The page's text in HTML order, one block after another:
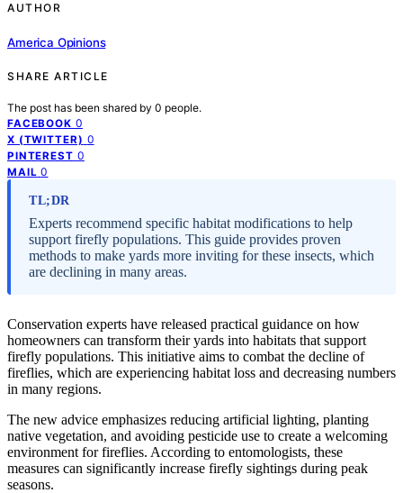
AUTHOR
America Opinions
SHARE ARTICLE
The post has been shared by 0 people.
FACEBOOK 0
X (TWITTER) 0
PINTEREST 0
MAIL 0
TL;DR
Experts recommend specific habitat modifications to help
support firefly populations. This guide provides proven
methods to make yards more inviting for these insects, which
are declining in many areas.
Conservation experts have released practical guidance on how
homeowners can transform their yards into habitats that support
firefly populations. This initiative aims to combat the decline of
fireflies, which are experiencing habitat loss and decreasing numbers
in many regions.
The new advice emphasizes reducing artificial lighting, planting
native vegetation, and avoiding pesticide use to create a welcoming
environment for fireflies. According to entomologists, these
measures can significantly increase firefly sightings during peak
seasons.